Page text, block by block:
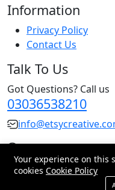
Information
Privacy Policy
Contact Us
Talk To Us
Got Questions? Call us
03036538210
Pakistan
© 2026 All Rights
Your experience on this
cookies Cookie Policy